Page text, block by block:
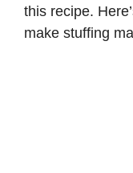
this recipe.
make stuffing